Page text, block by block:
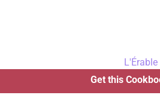
Get this